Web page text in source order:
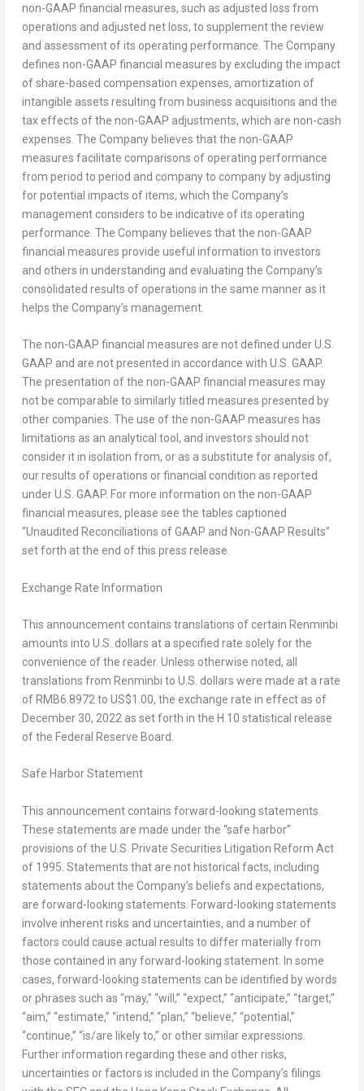
non-GAAP financial measures, such as adjusted loss from
operations and adjusted net loss, to supplement the review
and assessment of its operating performance. The Company
defines non-GAAP financial measures by excluding the impact
of share-based compensation expenses, amortization of
intangible assets resulting from business acquisitions and the
tax effects of the non-GAAP adjustments, which are non-cash
expenses. The Company believes that the non-GAAP
measures facilitate comparisons of operating performance
from period to period and company to company by adjusting
for potential impacts of items, which the Company’s
management considers to be indicative of its operating
performance. The Company believes that the non-GAAP
financial measures provide useful information to investors
and others in understanding and evaluating the Company’s
consolidated results of operations in the same manner as it
helps the Company’s management.
The non-GAAP financial measures are not defined under U.S.
GAAP and are not presented in accordance with U.S. GAAP.
The presentation of the non-GAAP financial measures may
not be comparable to similarly titled measures presented by
other companies. The use of the non-GAAP measures has
limitations as an analytical tool, and investors should not
consider it in isolation from, or as a substitute for analysis of,
our results of operations or financial condition as reported
under U.S. GAAP. For more information on the non-GAAP
financial measures, please see the tables captioned
“Unaudited Reconciliations of GAAP and Non-GAAP Results”
set forth at the end of this press release.
Exchange Rate Information
This announcement contains translations of certain Renminbi
amounts into U.S. dollars at a specified rate solely for the
convenience of the reader. Unless otherwise noted, all
translations from Renminbi to U.S. dollars were made at a rate
of RMB6.8972 to US$1.00, the exchange rate in effect as of
December 30, 2022 as set forth in the H.10 statistical release
of the Federal Reserve Board.
Safe Harbor Statement
This announcement contains forward-looking statements.
These statements are made under the “safe harbor”
provisions of the U.S. Private Securities Litigation Reform Act
of 1995. Statements that are not historical facts, including
statements about the Company’s beliefs and expectations,
are forward-looking statements. Forward-looking statements
involve inherent risks and uncertainties, and a number of
factors could cause actual results to differ materially from
those contained in any forward-looking statement. In some
cases, forward-looking statements can be identified by words
or phrases such as “may,” “will,” “expect,” “anticipate,” “target,”
“aim,” “estimate,” “intend,” “plan,” “believe,” “potential,”
“continue,” “is/are likely to,” or other similar expressions.
Further information regarding these and other risks,
uncertainties or factors is included in the Company’s filings